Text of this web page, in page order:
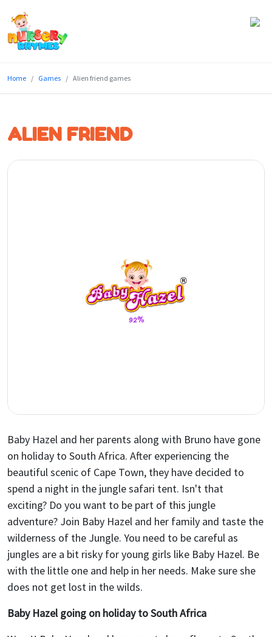
Lyrics
Genres
Home Games Alien friend games
ALIEN FRIEND
Baby Hazel and her parents along with Bruno have gone
on holiday to South Africa. After experiencing the
beautiful scenic of Cape Town, they have decided to
spend a night in the jungle safari tent. Isn't that
exciting? Do you want to be part of this jungle
adventure? Join Baby Hazel and her family and taste the
wilderness of the Jungle. You need to be careful as
jungles are a bit risky for young girls like Baby Hazel. Be
with the little one and help in her needs. Make sure she
does not get lost in the wilds.
Baby Hazel going on holiday to South Africa